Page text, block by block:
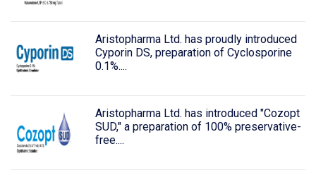
Aristopharma Ltd. has proudly introduced
Cyporin DS, preparation of Cyclosporine
0.1%....
Aristopharma Ltd. has introduced "Cozopt
SUD," a preparation of 100% preservative-
free....